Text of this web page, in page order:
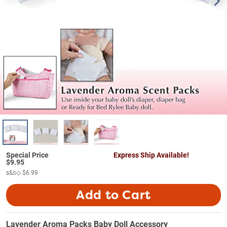
$9.95
s&s◇$6.99
Express Ship Available!
Add to Cart
Lavender Aroma Packs Baby Doll Accessory